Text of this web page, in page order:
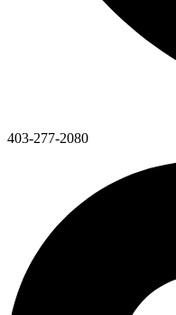
403-277-2080